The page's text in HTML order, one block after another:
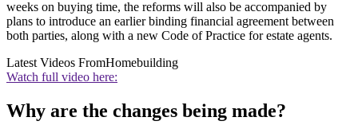
weeks on buying time, the reforms will also be accompanied by
plans to introduce an earlier binding financial agreement between
both parties, along with a new Code of Practice for estate agents.
Latest Videos FromHomebuilding
Watch full video here:
Why are the changes being made?